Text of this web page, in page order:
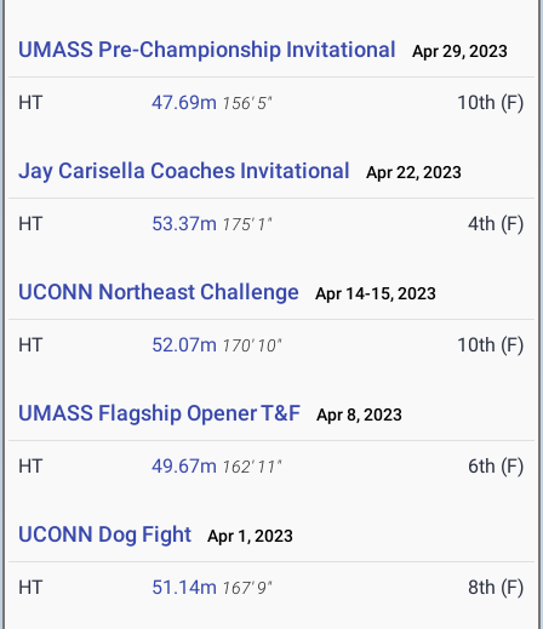
UMASS Pre-Championship Invitational Apr 29, 2023
HT 47.69m 156' 5" 10th (F)
Jay Carisella Coaches Invitational Apr 22, 2023
HT 53.37m 175' 1" 4th (F)
UCONN Northeast Challenge Apr 14-15, 2023
HT 52.07m 170' 10" 10th (F)
UMASS Flagship Opener T&F Apr 8, 2023
HT 49.67m 162' 11" 6th (F)
UCONN Dog Fight Apr 1, 2023
HT 51.14m 167' 9" 8th (F)